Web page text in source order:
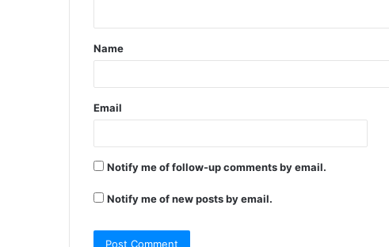
t
*
Name
Email
Notify me of follow-up comments by email.
Notify me of new posts by email.